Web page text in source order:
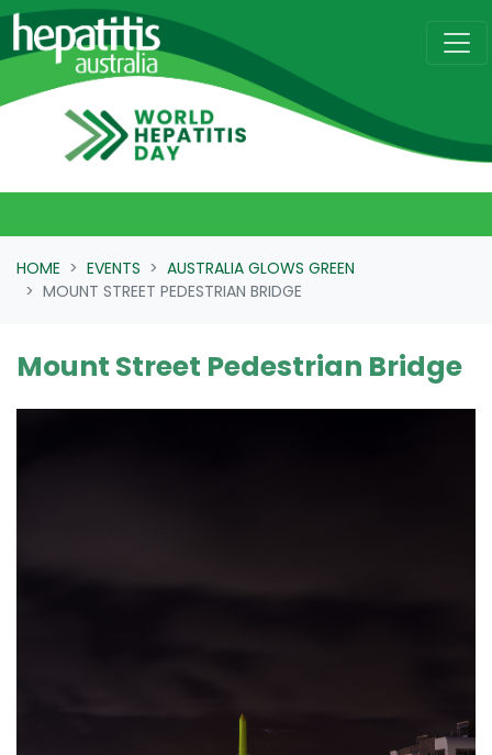
Skip navigation
HOME EVENTS
AUSTRALIA GLOWS GREEN
MOUNT STREET PEDESTRIAN BRIDGE
Mount Street Pedestrian Bridge